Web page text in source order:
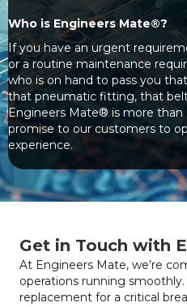
Who is Engineers Mate®?
If you have an urgent
or a routine maintenance
who is on hand to pass you
that pneumatic fitting, that
Engineers Mate® is more than
promise to our customers to
experience.
Get in Touch with
At Engineers Mate, we’re
operations running
replacement for a critical